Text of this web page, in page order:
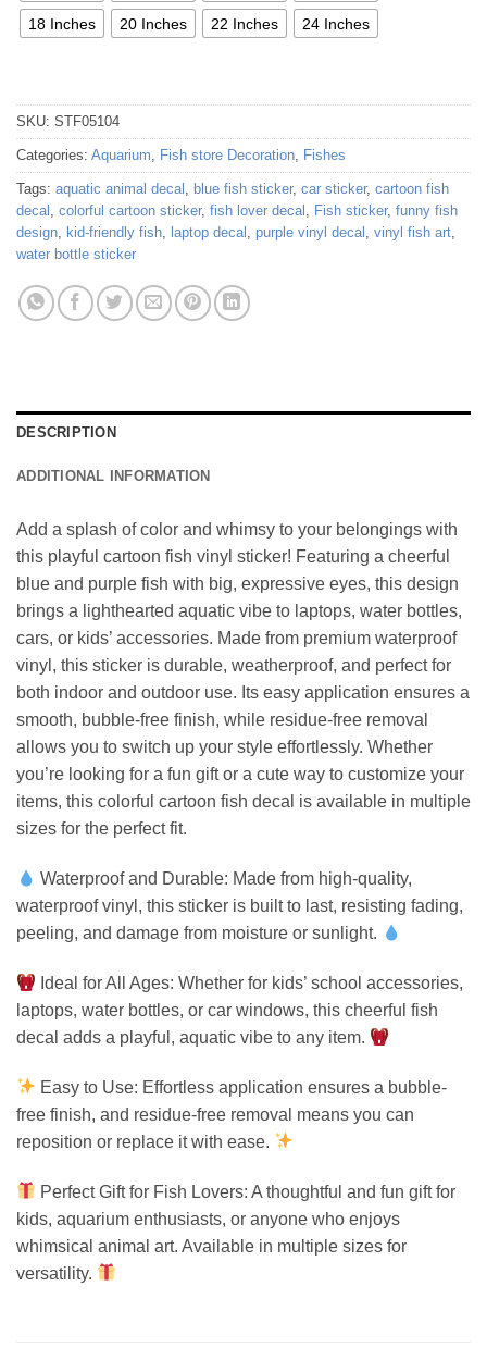
18 Inches 20 Inches 22 Inches 24 Inches
SKU: STF05104
Categories: Aquarium, Fish store Decoration, Fishes
Tags: aquatic animal decal , blue fish sticker, car sticker, cartoon fish
decal , colorful cartoon sticker, fish lover decal , Fish sticker, funny fish
design, kid-friendly fish, laptop decal , purple vinyl decal , vinyl fish art,
water bottle sticker
DESCRIPTION
ADDITIONAL INFORMATION
Add a splash of color and whimsy to your belongings with
this playful cartoon fish vinyl sticker! Featuring a cheerful
blue and purple fish with big, expressive eyes, this design
brings a lighthearted aquatic vibe to laptops, water bottles,
cars, or kids’ accessories. Made from premium waterproof
vinyl, this sticker is durable, weatherproof, and perfect for
both indoor and outdoor use. Its easy application ensures a
smooth, bubble-free finish, while residue-free removal
allows you to switch up your style effortlessly. Whether
you’re looking for a fun gift or a cute way to customize your
items, this colorful cartoon fish decal is available in multiple
sizes for the perfect fit.
Waterproof and Durable: Made from high-quality,
waterproof vinyl, this sticker is built to last, resisting fading,
peeling, and damage from moisture or sunlight.
Ideal for All Ages: Whether for kids’ school accessories,
laptops, water bottles, or car windows, this cheerful fish
decal adds a playful, aquatic vibe to any item.
Easy to Use: Effortless application ensures a bubble-
free finish, and residue-free removal means you can
reposition or replace it with ease.
Perfect Gift for Fish Lovers: A thoughtful and fun gift for
kids, aquarium enthusiasts, or anyone who enjoys
whimsical animal art. Available in multiple sizes for
versatility.